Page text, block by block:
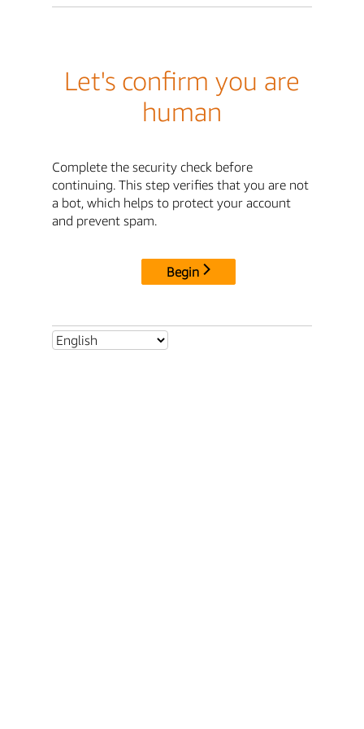
Let's confirm you are
human
Complete the security check before
continuing. This step verifies that you are not
a bot, which helps to protect your account
and prevent spam.
Begin